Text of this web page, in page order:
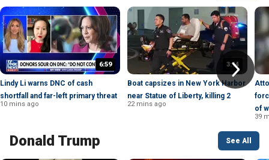
6:59
Lindy Li warns DNC of cash
shortfall and far-left primary threat
10 mins ago
3:14
Boat capsizes in New York Harbor
near Statue of Liberty, killing 2
22 mins ago
of
39
Donald Trump See All